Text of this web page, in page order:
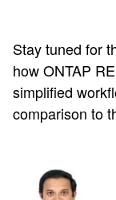
Stay tuned for
how ONTAP
simplified
comparison to